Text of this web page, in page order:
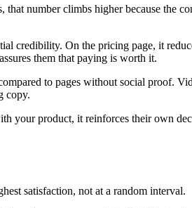
number climbs higher because the
credibility. On the pricing page, it
them that paying is worth it.
to pages without social proof.
copy.
your product, it reinforces their own
satisfaction, not at a random interval.